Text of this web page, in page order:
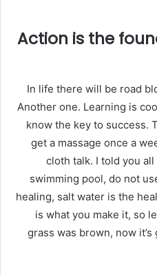
Action is the
In life there will be road
Another one. Learning is
know the key to success.
get a massage once a
cloth talk. I told you
swimming pool, do not
healing, salt water is the
is what you make it, so
grass was brown, now it’s